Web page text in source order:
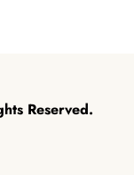
Reserved.